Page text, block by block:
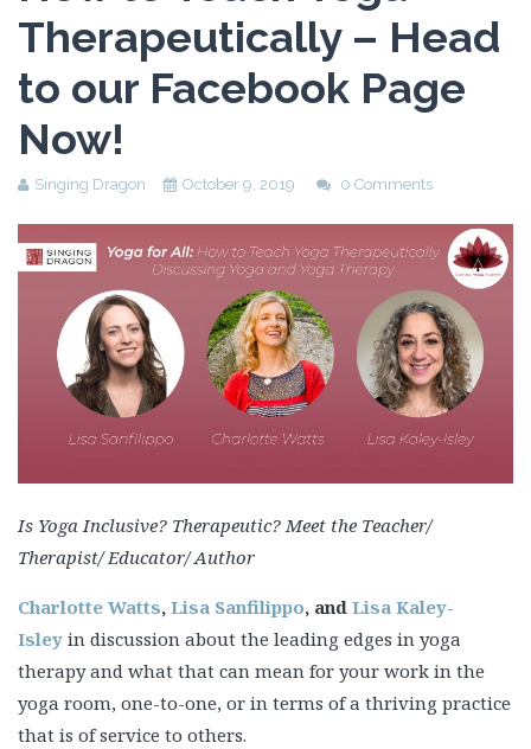
Therapeutically – Head
to our Facebook Page
Now!
Singing Dragon October 9, 2019 0 Comments
Is Yoga Inclusive? Therapeutic? Meet the Teacher/
Therapist/ Educator/ Author
Charlotte Watts, Lisa Sanfilippo, and Lisa Kaley-
Isley in discussion about the leading edges in yoga
therapy and what that can mean for your work in the
yoga room, one-to-one, or in terms of a thriving practice
that is of service to others.